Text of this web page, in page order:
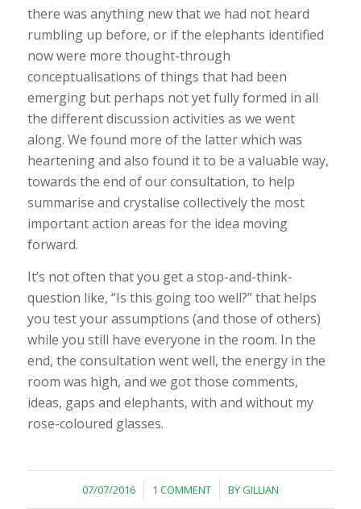
there was anything new that we had not heard
rumbling up before, or if the elephants identified
now were more thought-through
conceptualisations of things that had been
emerging but perhaps not yet fully formed in all
the different discussion activities as we went
along. We found more of the latter which was
heartening and also found it to be a valuable way,
towards the end of our consultation, to help
summarise and crystalise collectively the most
important action areas for the idea moving
forward.
It’s not often that you get a stop-and-think-
question like, “Is this goingtoo well?” that helps
you test your assumptions (and those of others)
while you still have everyone in the room. In the
end, the consultation went well, the energy in the
room was high, and we got those comments,
ideas, gaps and elephants, with and without my
rose-coloured glasses.
07/07/2016
/ 1 COMMENT
/ BYGILLIAN